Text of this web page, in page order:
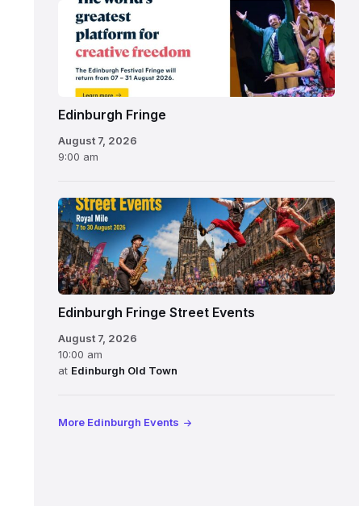
Edinburgh
Fringe
Festival
2026
Edinburgh Fringe
August 7, 2026
9:00 am
Edinburgh Fringe Street Events
August 7, 2026
10:00 am
at Edinburgh Old Town
More Edinburgh Events